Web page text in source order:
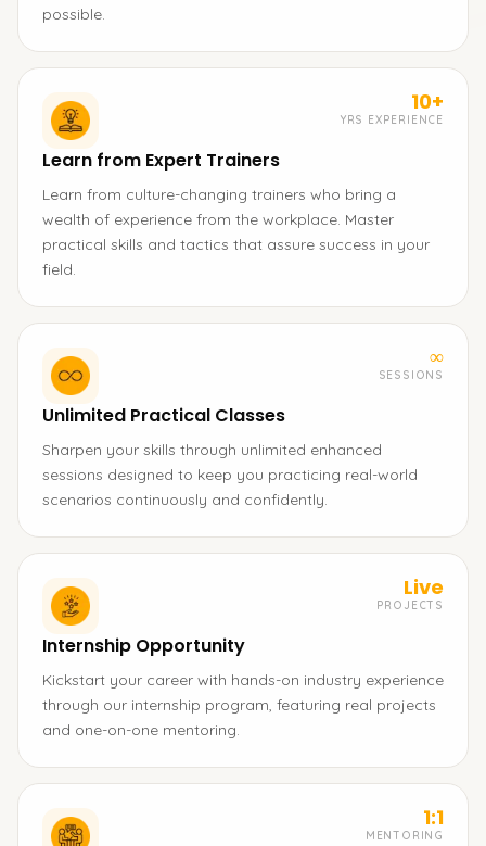
possible.
10+
YRS EXPERIENCE
Learn from Expert Trainers
Learn from culture-changing trainers who bring a
wealth of experience from the workplace. Master
practical skills and tactics that assure success in your
field.
∞
SESSIONS
Unlimited Practical Classes
Sharpen your skills through unlimited enhanced
sessions designed to keep you practicing real-world
scenarios continuously and confidently.
Live
PROJECTS
Internship Opportunity
Kickstart your career with hands-on industry experience
through our internship program, featuring real projects
and one-on-one mentoring.
1:1
MENTORING